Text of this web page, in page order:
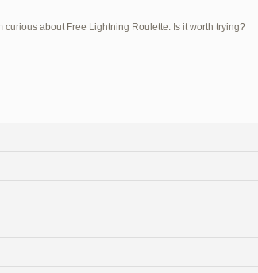
curious about Free Lightning Roulette. Is it worth trying?